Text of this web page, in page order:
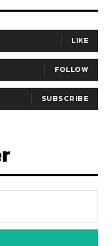
LIKE
FOLLOW
SUBSCRIBE